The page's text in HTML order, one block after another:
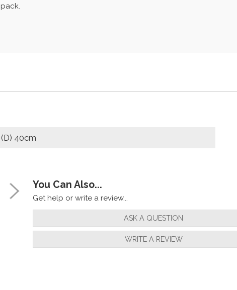
40cm
You Can Also...
Get help or write a review...
ASK A QUESTION
WRITE A REVIEW